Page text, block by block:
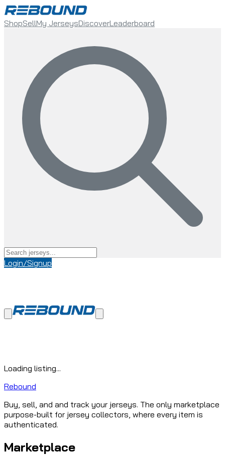
ShopSellMy JerseysDiscoverLeaderboard
Login/Signup
Loading listing...
Rebound
Buy, sell, and and track your jerseys. The only marketplace
purpose-built for jersey collectors, where every item is
authenticated.
Marketplace